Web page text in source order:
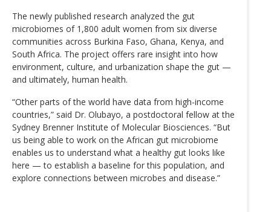
The newly published research analyzed the gut
microbiomes of 1,800 adult women from six diverse
communities across Burkina Faso, Ghana, Kenya, and
South Africa. The project offers rare insight into how
environment, culture, and urbanization shape the gut —
and ultimately, human health.
“Other parts of the world have data from high-income
countries,” said Dr. Olubayo, a postdoctoral fellow at the
Sydney Brenner Institute of Molecular Biosciences. “But
us being able to work on the African gut microbiome
enables us to understand what a healthy gut looks like
here — to establish a baseline for this population, and
explore connections between microbes and disease.”